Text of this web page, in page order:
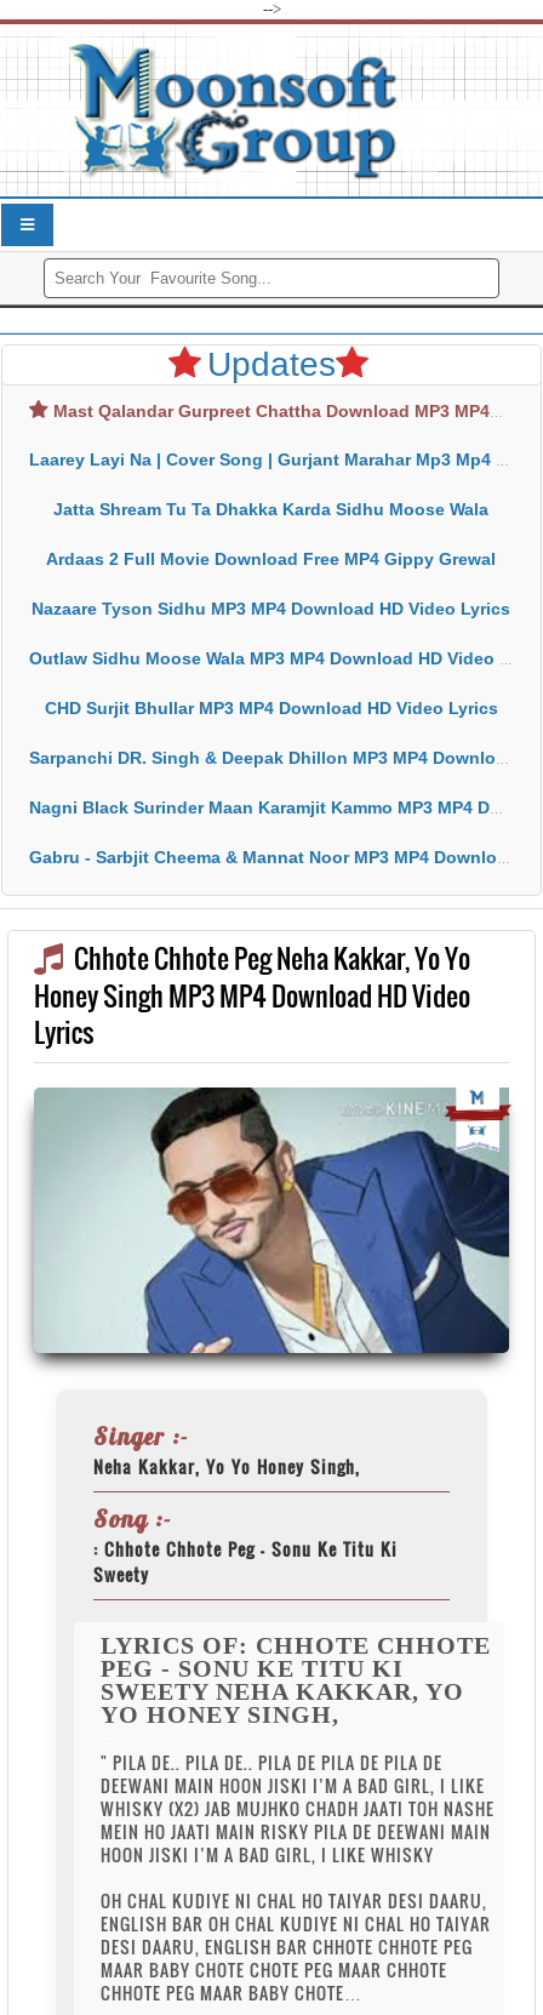
-->
Updates
Mast Qalandar Gurpreet Chattha Download MP3 MP4
Laarey Layi Na | Cover Song | Gurjant Marahar Mp3 Mp4 Download
Jatta Shream Tu Ta Dhakka Karda Sidhu Moose Wala
Ardaas 2 Full Movie Download Free MP4 Gippy Grewal
Nazaare Tyson Sidhu MP3 MP4 Download HD Video Lyrics
Outlaw Sidhu Moose Wala MP3 MP4 Download HD Video Lyrics
CHD Surjit Bhullar MP3 MP4 Download HD Video Lyrics
Sarpanchi DR. Singh & Deepak Dhillon MP3 MP4 Download HD Video Lyrics
Nagni Black Surinder Maan Karamjit Kammo MP3 MP4 Download HD Video Lyrics
Gabru - Sarbjit Cheema & Mannat Noor MP3 MP4 Download HD Video Lyrics
Chhote Chhote Peg Neha Kakkar, Yo Yo
Honey Singh MP3 MP4 Download HD Video
Lyrics
Singer :-
Neha Kakkar, Yo Yo Honey Singh,
Song :-
: Chhote Chhote Peg - Sonu Ke Titu Ki
Sweety
LYRICS OF: CHHOTE CHHOTE
PEG - SONU KE TITU KI
SWEETY NEHA KAKKAR, YO
YO HONEY SINGH,
" PILA DE.. PILA DE.. PILA DE PILA DE PILA DE
DEEWANI MAIN HOON JISKI I’M A BAD GIRL, I LIKE
WHISKY (X2) JAB MUJHKO CHADH JAATI TOH NASHE
MEIN HO JAATI MAIN RISKY PILA DE DEEWANI MAIN
HOON JISKI I’M A BAD GIRL, I LIKE WHISKY
OH CHAL KUDIYE NI CHAL HO TAIYAR DESI DAARU,
ENGLISH BAR OH CHAL KUDIYE NI CHAL HO TAIYAR
DESI DAARU, ENGLISH BAR CHHOTE CHHOTE PEG
MAAR BABY CHOTE CHOTE PEG MAAR CHHOTE
CHHOTE PEG MAAR BABY CHOTE…